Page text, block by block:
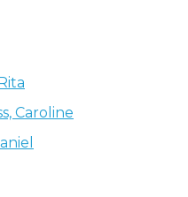
Caroline